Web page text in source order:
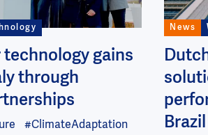
gains
through
#ClimateAdaptation
News
Brazil